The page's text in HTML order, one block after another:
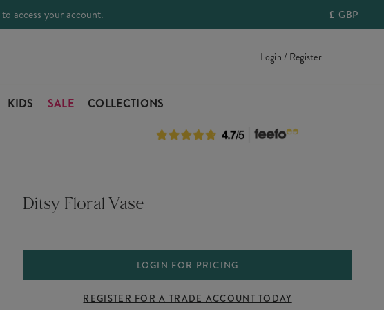
to access your account. £ GBP
Login / Register
KIDS SALE COLLECTIONS
Ditsy Floral Vase
LOGIN FOR PRICING
REGISTER FOR A TRADE ACCOUNT TODAY